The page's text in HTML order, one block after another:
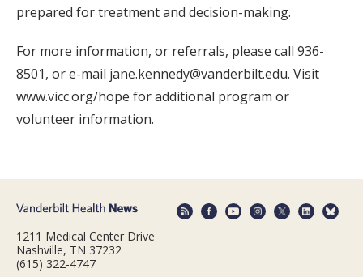
prepared for treatment and decision-making.
For more information, or referrals, please call 936-
8501, or e-mail jane.kennedy@vanderbilt.edu. Visit
www.vicc.org/hope for additional program or
volunteer information.
1211 Medical Center Drive
Nashville, TN 37232
(615) 322-4747